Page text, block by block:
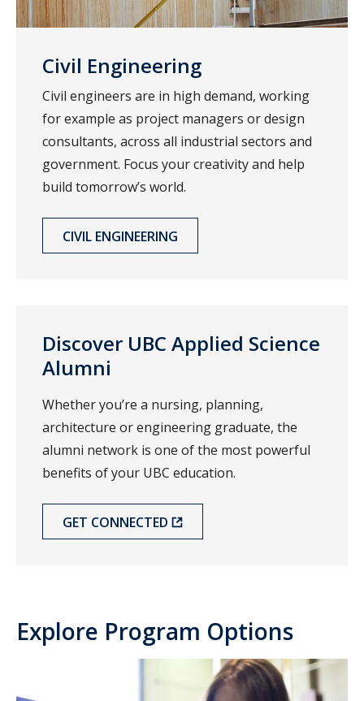
Civil Engineering
Civil engineers are in high demand, working
for example as project managers or design
consultants, across all industrial sectors and
government. Focus your creativity and help
build tomorrow’s world.
CIVIL ENGINEERING
Discover UBC Applied Science
Alumni
Whether you’re a nursing, planning,
architecture or engineering graduate, the
alumni network is one of the most powerful
benefits of your UBC education.
GET CONNECTED
Explore Program Options